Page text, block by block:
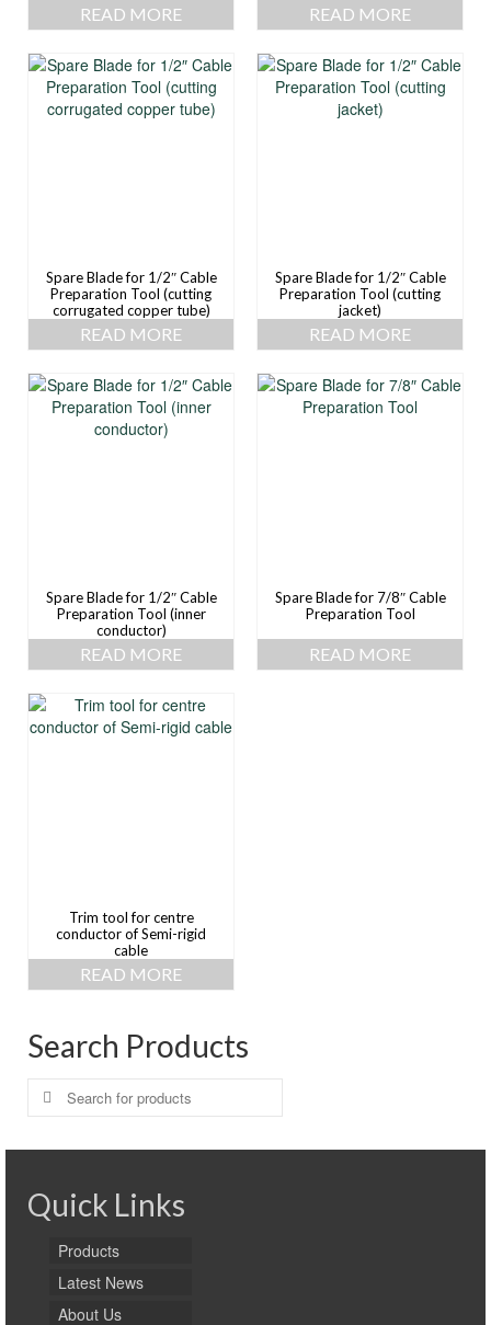
READ MORE READ MORE
Spare Blade for 1/2″ Cable
Preparation Tool (cutting
corrugated copper tube)
READ MORE
Spare Blade for 1/2″ Cable
Preparation Tool (cutting
jacket)
READ MORE
Spare Blade for 1/2″ Cable
Preparation Tool (inner
conductor)
READ MORE
Spare Blade for 7/8″ Cable
Preparation Tool
READ MORE
Trim tool for centre
conductor of Semi-rigid
cable
READ MORE
Search Products
Search
for:
Quick Links
Products
Latest News
About Us